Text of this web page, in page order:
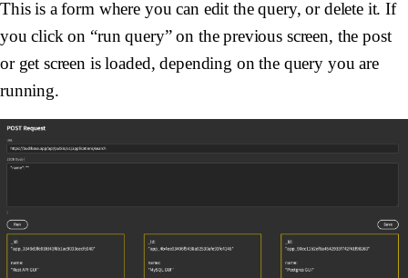
This is a form where you can edit the query, or delete it. If
you click on “run query” on the previous screen, the post
or get screen is loaded, depending on the query you are
running.